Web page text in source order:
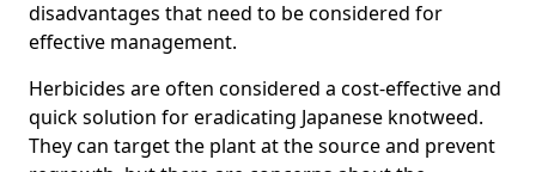
disadvantages that need to be considered for
effective management.
Herbicides are often considered a cost-effective and
quick solution for eradicating Japanese knotweed.
They can target the plant at the source and prevent